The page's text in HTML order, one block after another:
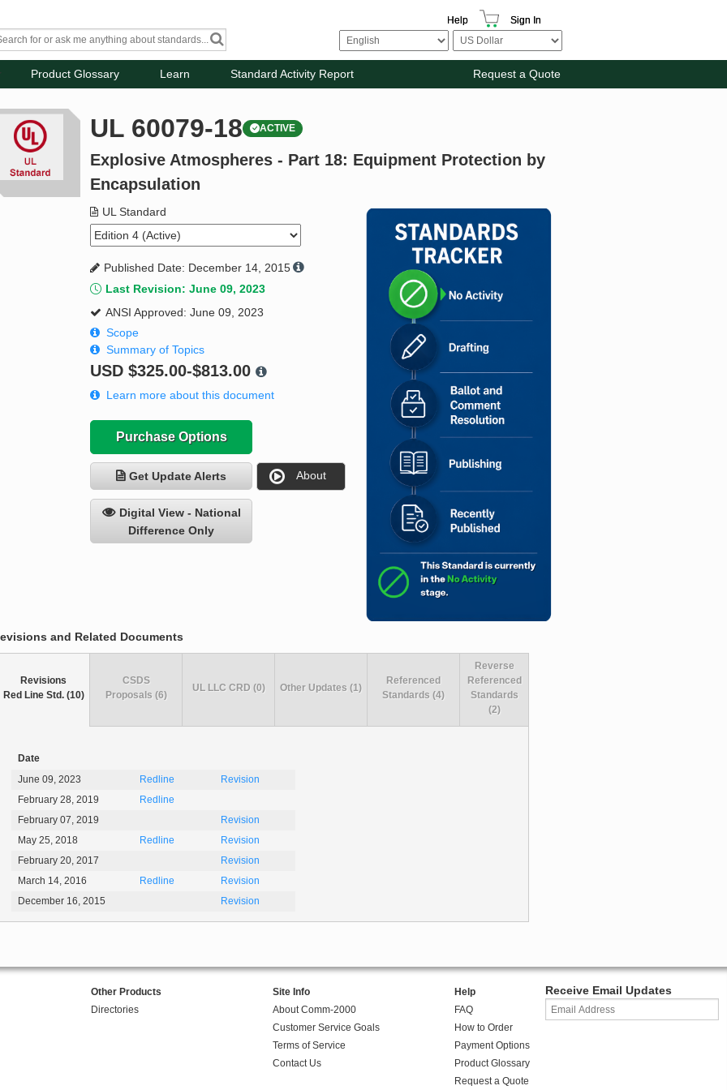
Help Sign In
Product Glossary Learn Standard Activity Report Request a Quote
UL 60079-18 ACTIVE
Explosive Atmospheres - Part 18: Equipment Protection by
Encapsulation
UL Standard
Published Date: December 14, 2015
Last Revision: June 09, 2023
ANSI Approved: June 09, 2023
Scope
Summary of Topics
USD$325.00-$813.00
Learn more about this document
Purchase Options
Get Update Alerts About
Digital View - National
Difference Only
and Related Documents
Revisions
Red Line Std. (10)
Date
June 09, 2023
Redline
Revision
February 28, 2019
Redline
February 07, 2019
Revision
May 25, 2018
Redline
Revision
February 20, 2017
Revision
March 14, 2016
Redline
Revision
December 16, 2015
Revision
CSDS
Proposals (6)
UL LLC CRD (0) Other Updates (1)
Referenced
Standards (4)
Reverse
Referenced
Standards
(2)
Other Products
Directories
Site Info
About Comm-2000
Customer Service Goals
Terms of Service
Contact Us
Help
FAQ
How to Order
Payment Options
Product Glossary
Request a Quote
Receive Email Updates